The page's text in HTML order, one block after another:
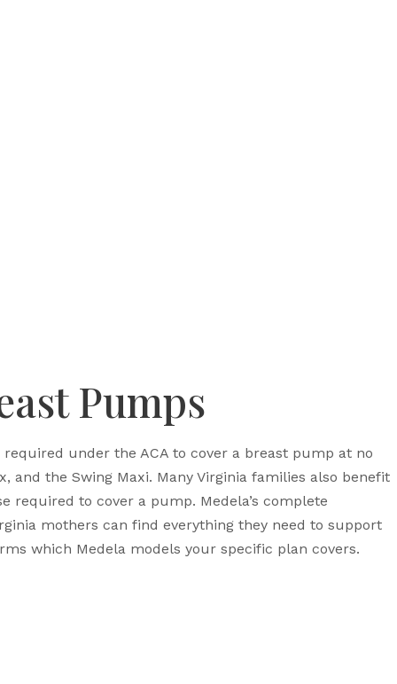
Pumps
under the ACA to cover a breast pump at no
and the Swing Maxi. Many Virginia families also benefit
required to cover a pump. Medela’s complete
mothers can find everything they need to support
which Medela models your specific plan covers.